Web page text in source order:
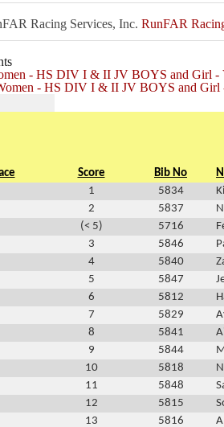
Racing Services, Inc. RunFAR
- HS DIV I & II JV BOYS and Girl
- HS DIV I & II JV BOYS and
Score Bib No
1 5834
2 5837
(< 5) 5716
3 5846
4 5840
5 5847
6 5812
7 5829
8 5841
9 5844
10 5818
11 5848
12 5815
13 5816